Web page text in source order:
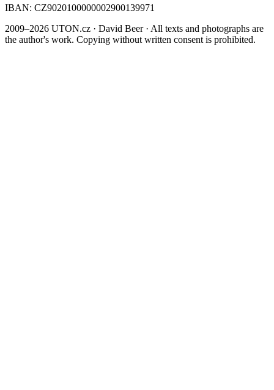
IBAN: CZ9020100000002900139971
2009–2026 UTON.cz · David Beer · All texts and photographs are
the author's work. Copying without written consent is prohibited.